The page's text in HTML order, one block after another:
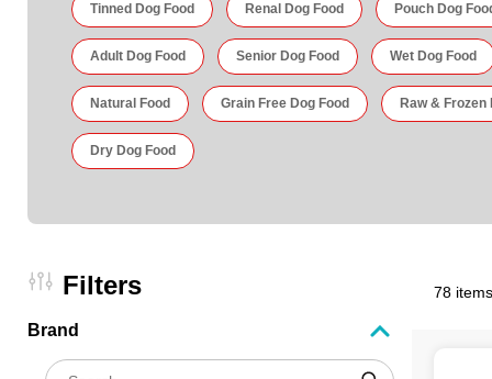
Tinned Dog Food Renal Dog Food Pouch Dog
Adult Dog Food Senior Dog Food Wet Dog Food
Natural Food Grain Free Dog Food Raw & Frozen
Dry Dog Food
Filters
Brand
78